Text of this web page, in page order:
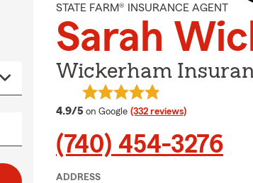
STATE FARM® INSURANCE AGENT
Sarah
Wickerham
4.9/5 average rating
on Google (332 reviews)
(740) 454-3276
ADDRESS